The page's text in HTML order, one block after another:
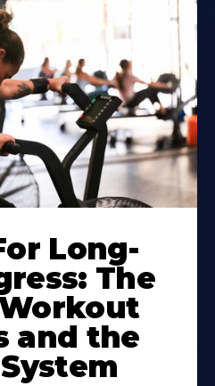
Long-
The
and the